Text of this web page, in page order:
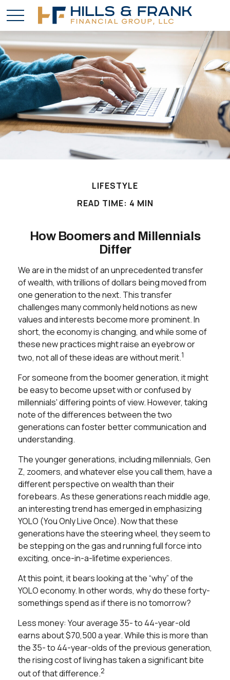
LIFESTYLE
READ TIME: 4 MIN
How Boomers and Millennials
Differ
We are in the midst of an unprecedented transfer
of wealth, with trillions of dollars being moved from
one generation to the next. This transfer
challenges many commonly held notions as new
values and interests become more prominent. In
short, the economy is changing, and while some of
these new practices might raise an eyebrow or
two, not all of these ideas are without merit.1
For someone from the boomer generation, it might
be easy to become upset with or confused by
millennials' differing points of view. However, taking
note of the differences between the two
generations can foster better communication and
understanding.
The younger generations, including millennials, Gen
Z, zoomers, and whatever else you call them, have a
different perspective on wealth than their
forebears. As these generations reach middle age,
an interesting trend has emerged in emphasizing
YOLO (You Only Live Once). Now that these
generations have the steering wheel, they seem to
be stepping on the gas and running full force into
exciting, once-in-a-lifetime experiences.
At this point, it bears looking at the “why” of the
YOLO economy. In other words, why do these forty-
somethings spend as if there is no tomorrow?
Less money: Your average 35- to 44-year-old
earns about $70,500 a year. While this is more than
the 35- to 44-year-olds of the previous generation,
the rising cost of living has taken a significant bite
out of that difference.2